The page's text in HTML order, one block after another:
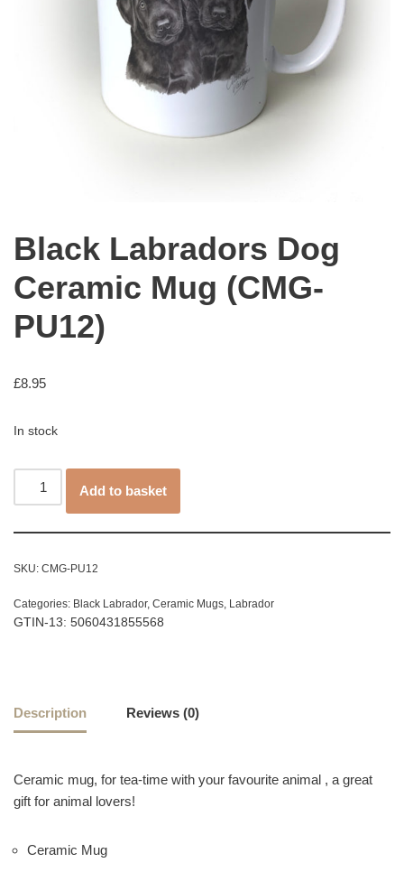
Black Labradors Dog
Ceramic Mug (CMG-
PU12)
£8.95
In stock
Add to basket
SKU: CMG-PU12
Categories: Black Labrador, Ceramic Mugs, Labrador
GTIN-13: 5060431855568
Description Reviews (0)
Ceramic mug, for tea-time with your favourite animal , a great
gift for animal lovers!
Ceramic Mug